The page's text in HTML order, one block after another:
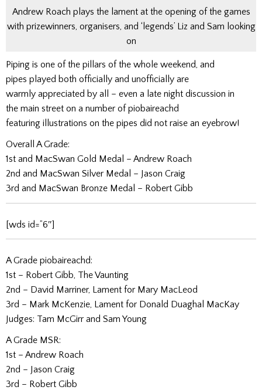
Andrew Roach plays the lament at the opening of the games
with prizewinners, organisers, and ‘legends’ Liz and Sam looking
on
Piping is one of the pillars of the whole weekend, and
pipes played both officially and unofficially are
warmly appreciated by all – even a late night discussion in
the main street on a number of piobaireachd
featuring illustrations on the pipes did not raise an eyebrow!
Overall A Grade:
1st and MacSwan Gold Medal – Andrew Roach
2nd and MacSwan Silver Medal – Jason Craig
3rd and MacSwan Bronze Medal – Robert Gibb
[wds id=”6″]
A Grade piobaireachd:
1st – Robert Gibb, The Vaunting
2nd – David Marriner, Lament for Mary MacLeod
3rd – Mark McKenzie, Lament for Donald Duaghal MacKay
Judges: Tam McGirr and Sam Young
A Grade MSR:
1st – Andrew Roach
2nd – Jason Craig
3rd – Robert Gibb